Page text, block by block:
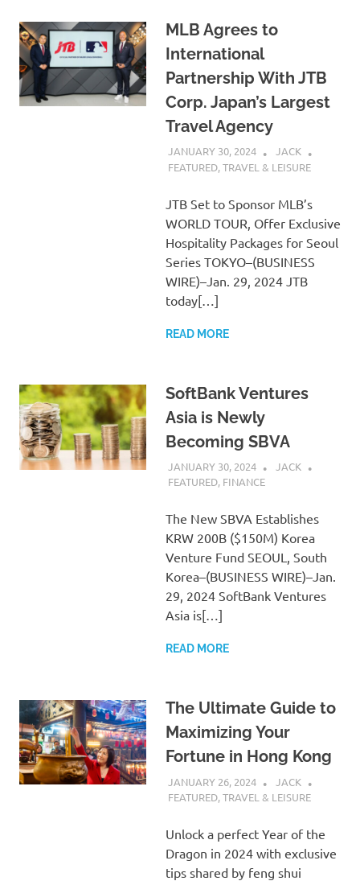
MLB Agrees to
International
Partnership With JTB
Corp. Japan’s Largest
Travel Agency
JANUARY 30, 2024
JACK
FEATURED,TRAVEL & LEISURE
JTB Set to Sponsor MLB’s
WORLD TOUR, Offer Exclusive
Hospitality Packages for Seoul
Series TOKYO–(BUSINESS
WIRE)–Jan. 29, 2024 JTB
today[…]
READ MORE
SoftBank Ventures
Asia is Newly
Becoming SBVA
JANUARY 30, 2024
JACK
FEATURED, FINANCE
The New SBVA Establishes
KRW 200B ($150M) Korea
Venture Fund SEOUL, South
Korea–(BUSINESS WIRE)–Jan.
29, 2024 SoftBank Ventures
Asia is[…]
READ MORE
The Ultimate Guide to
Maximizing Your
Fortune in Hong Kong
JANUARY 26, 2024
JACK
FEATURED,TRAVEL & LEISURE
Unlock a perfect Year of the
Dragon in 2024 with exclusive
tips shared by feng shui